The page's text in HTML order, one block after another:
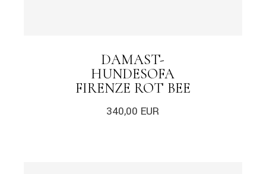
DAMAST-
HUNDESOFA
FIRENZE ROT BEE
340,00 EUR